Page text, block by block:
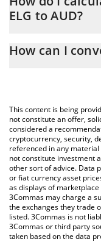
At this moment, 1
ELG to AUD?
the conversion price of
You can also use our
latest Escoin price in
How can I
This content is being
not constitute an offer,
considered a
cryptocurrency, security,
referenced in any
not constitute investment
other sort of advice. Data
or fiat currency asset
as displays of
3Commas may charge a
the exchanges they trade
listed. 3Commas is not
3Commas or third party
taken based on the data